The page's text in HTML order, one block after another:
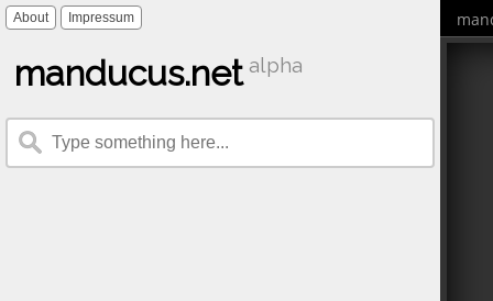
About Impressum
manducus.net alpha